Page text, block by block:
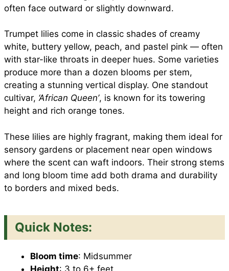
often face outward or slightly downward.
Trumpet lilies come in classic shades of creamy
white, buttery yellow, peach, and pastel pink — often
with star-like throats in deeper hues. Some varieties
produce more than a dozen blooms per stem,
creating a stunning vertical display. One standout
cultivar, ‘African Queen’, is known for its towering
height and rich orange tones.
These lilies are highly fragrant, making them ideal for
sensory gardens or placement near open windows
where the scent can waft indoors. Their strong stems
and long bloom time add both drama and durability
to borders and mixed beds.
Quick Notes:
Bloom time: Midsummer
Height: 3 to 6+ feet